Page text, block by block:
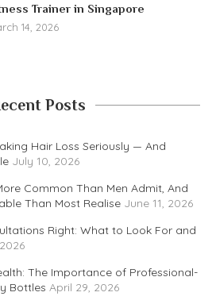
Trainer in Singapore
14, 2026
Posts
Hair Loss Seriously — And
July 10, 2026
Common Than Men Admit, And
Than Most Realise June 11, 2026
Right: What to Look For and
The Importance of Professional-
Bottles April 29, 2026